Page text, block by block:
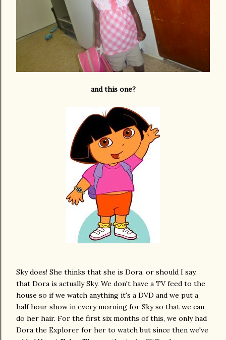
and this one?
Sky does! She thinks that she is Dora, or should I say,
that Dora is actually Sky. We don't have a TV feed to the
house so if we watch anything it's a DVD and we put a
half hour show in every morning for Sky so that we can
do her hair. For the first six months of this, we only had
Dora the Explorer for her to watch but since then we've